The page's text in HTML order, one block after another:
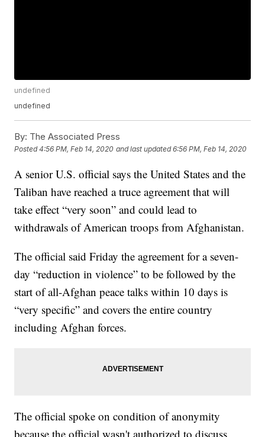
undefined
undefined
By: The Associated Press
Posted4:56 PM, Feb 14, 2020 and last updated 6:56 PM, Feb 14, 2020
A senior U.S. official says the United States and the
Taliban have reached a truce agreement that will
take effect “very soon” and could lead to
withdrawals of American troops from Afghanistan.
The official said Friday the agreement for a seven-
day “reduction in violence” to be followed by the
start of all-Afghan peace talks within 10 days is
“very specific” and covers the entire country
including Afghan forces.
The official spoke on condition of anonymity
because the official wasn't authorized to discuss